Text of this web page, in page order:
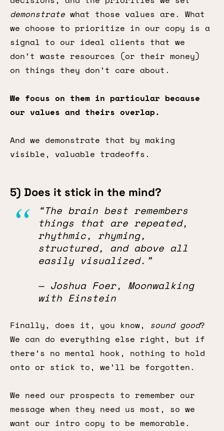
demonstrate what those values are. What
we choose to prioritize in our copy is a
signal to our ideal clients that we
don’t waste resources (or their money)
on things they don’t care about.
We focus on them in particular because
our values and theirs overlap.
And we demonstrate that by making
visible, valuable tradeoffs.
5) Does it stick in the mind?
“The brain best remembers
things that are repeated,
rhythmic, rhyming,
structured, and above all
easily visualized.”
— Joshua Foer, Moonwalking
with Einstein
Finally, does it, you know, sound good?
We can do everything else right, but if
there’s no mental hook, nothing to hold
onto or stick to, we’ll be forgotten.
We need our prospects to remember our
message when they need us most, so we
want our intro copy to be memorable.